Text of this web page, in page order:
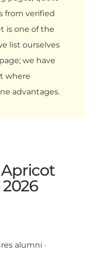
from verified
is one of the
list ourselves
we have
where
advantages.
alumni ·